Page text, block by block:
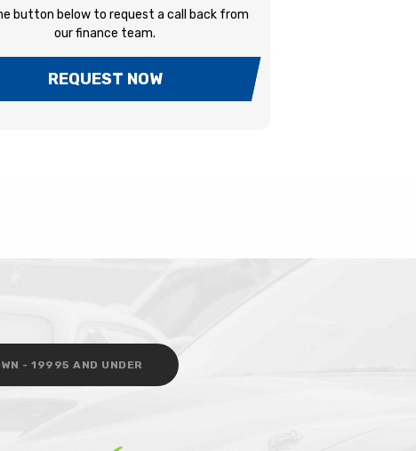
button below to request a call back from
our finance team.
REQUEST NOW
- 19995 AND UNDER